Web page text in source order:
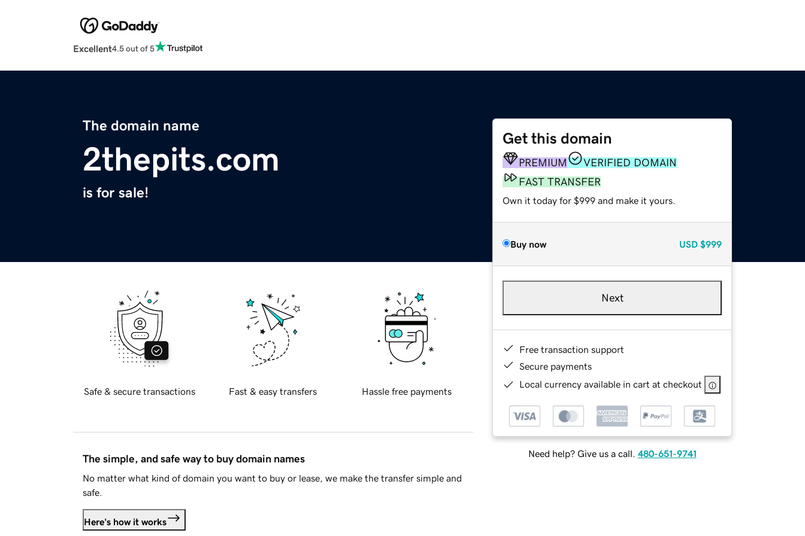
Excellent4.5 out of 5
The domain name
2thepits.com
is for sale!
Get this domain
PREMIUM
VERIFIED DOMAIN
FAST TRANSFER
Own it today for $999 and make it yours.
Buy now USD $999
Next
Free transaction support
Secure payments
Local currency available in cart at checkout
Need help? Give us a call. 480-651-9741
Safe & secure transactions Fast & easy transfers Hassle free payments
The simple, and safe way to buy domain names
No matter what kind of domain you want to buy or lease, we make the transfer simple and
safe.
Here's how it works